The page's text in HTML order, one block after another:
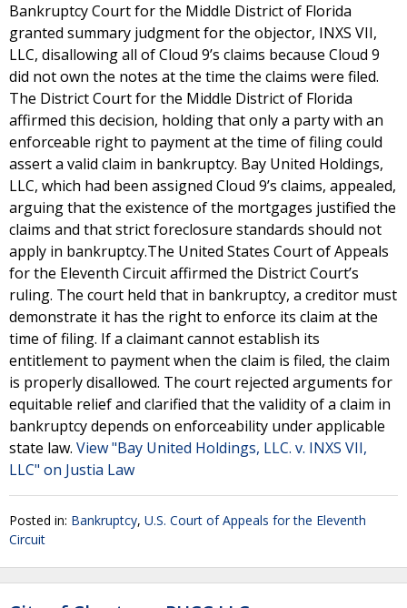
Bankruptcy Court for the Middle District of Florida
granted summary judgment for the objector, INXS VII,
LLC, disallowing all of Cloud 9’s claims because Cloud 9
did not own the notes at the time the claims were filed.
The District Court for the Middle District of Florida
affirmed this decision, holding that only a party with an
enforceable right to payment at the time of filing could
assert a valid claim in bankruptcy. Bay United Holdings,
LLC, which had been assigned Cloud 9’s claims, appealed,
arguing that the existence of the mortgages justified the
claims and that strict foreclosure standards should not
apply in bankruptcy.The United States Court of Appeals
for the Eleventh Circuit affirmed the District Court’s
ruling. The court held that in bankruptcy, a creditor must
demonstrate it has the right to enforce its claim at the
time of filing. If a claimant cannot establish its
entitlement to payment when the claim is filed, the claim
is properly disallowed. The court rejected arguments for
equitable relief and clarified that the validity of a claim in
bankruptcy depends on enforceability under applicable
state law. View "Bay United Holdings, LLC. v. INXS VII,
LLC" on Justia Law
Posted in: Bankruptcy, U.S. Court of Appeals for the Eleventh
Circuit